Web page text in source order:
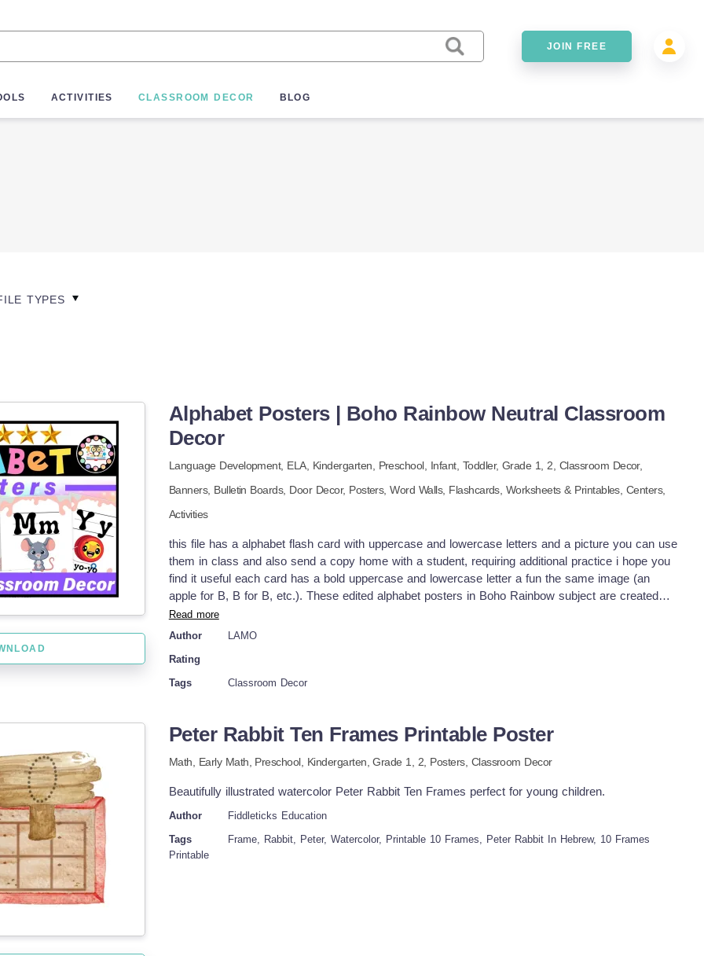
JOIN FREE
ACTIVITIES CLASSROOM DECOR BLOG
TYPES
Alphabet Posters | Boho Rainbow Neutral Classroom
Decor
Language Development, ELA, Kindergarten, Preschool, Infant, Toddler, Grade 1, 2 Classroom Decor,
Banners, Bulletin Boards, Door Decor, Posters,Word Walls, Flashcards, Worksheets & Printables, Centers,
Activities
this file has a alphabet flash card with uppercase and lowercase letters and a picture you can use
them in class and also send a copy home with a student, requiring additional practice i hope you
find it useful each card has a bold uppercase and lowercase letter a fun the same image (an
apple for B, B for B, etc.). These edited alphabet posters in Boho Rainbow subject are created
using a stylish and modern, neutral color palette that is bound to catch the eye! This pack
includes images and designs associated with different types of letters, including neutral boho rain
pack of all primary teachers at all year level these spotted Boho Rainbow themed alphabet
posters are using my stunning Boho Rainbowcolor palette. alphabet flash picture Boho Rainbow
Read more
Author
LAMO
Rating
Tags
Classroom Decor
Peter Rabbit Ten Frames Printable Poster
Math, Early Math Preschool, Kindergarten , Grade 1, 2 Posters, Classroom Decor
Beautifully illustrated watercolor Peter Rabbit Ten Frames perfect for young children.
Author
Fiddleticks Education
Tags
Frame, Rabbit, Peter, Watercolor, Printable 10 Frames, Peter Rabbit In Hebrew, 10 Frames
Printable